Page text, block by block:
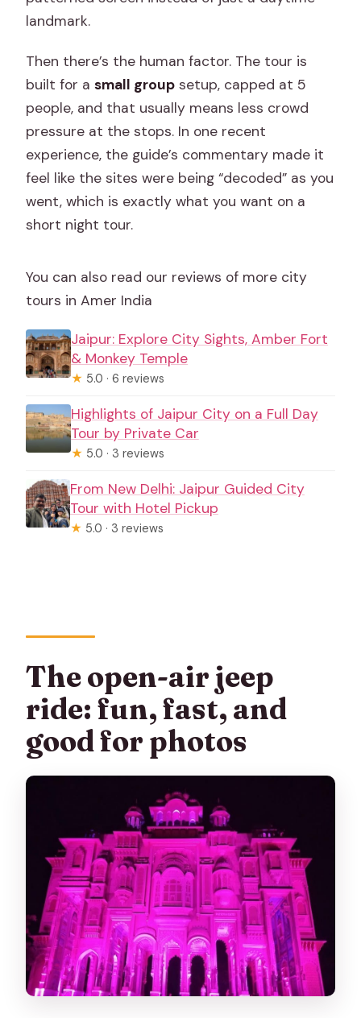
landmark.
Then there’s the human factor. The tour is
built for asmall group setup, capped at 5
people, and that usually means less crowd
pressure at the stops. In one recent
experience, the guide’s commentary made it
feel like the sites were being “decoded” as you
went, which is exactly what you want on a
short night tour.
You can also read our reviews of more city
tours in Amer India
Jaipur: Explore City Sights, Amber Fort
& Monkey Temple
★ 5.0 · 6 reviews
Highlights of Jaipur City on a Full Day
Tour by Private Car
★ 5.0 · 3 reviews
From New Delhi: Jaipur Guided City
Tour with Hotel Pickup
★ 5.0 · 3 reviews
The open-air jeep
ride: fun, fast, and
good for photos